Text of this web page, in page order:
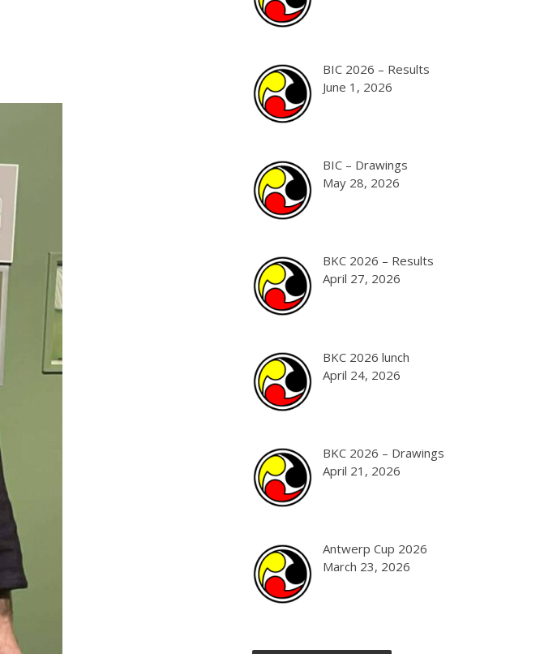
BIC 2026 – Results
June 1, 2026
BIC – Drawings
May 28, 2026
BKC 2026 – Results
April 27, 2026
BKC 2026 lunch
April 24, 2026
BKC 2026 – Drawings
April 21, 2026
Antwerp Cup 2026
March 23, 2026